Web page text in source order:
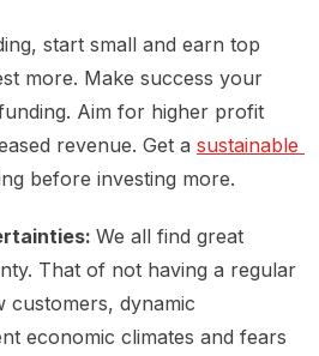
start small and earn top
more. Make success your
Aim for higher profit
revenue. Get a sustainable
before investing more.
We all find great
That of not having a regular
customers, dynamic
economic climates and fears